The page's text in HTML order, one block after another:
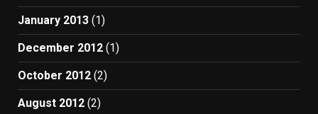
January 2013 (1)
December 2012 (1)
October 2012 (2)
August 2012 (2)